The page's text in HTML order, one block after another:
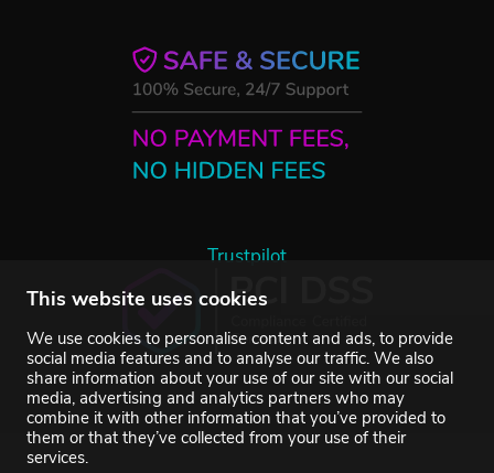
This website uses cookies
We use cookies to personalise content and ads, to provide
social media features and to analyse our traffic. We also
share information about your use of our site with our social
media, advertising and analytics partners who may
combine it with other information that you’ve provided to
them or that they’ve collected from your use of their
services.
Trustpilot